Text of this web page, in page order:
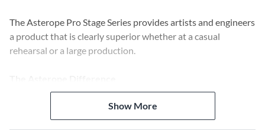
The Asterope Pro Stage Series provides artists and engineers
a product that is clearly superior whether at a casual
rehearsal or a large production.
Decades of research and development across a number of
scientific disciplines have resulted in a major breakthrough in
cable design.
Show More